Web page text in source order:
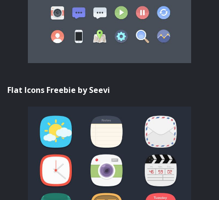
Flat Icons Freebie by Seevi